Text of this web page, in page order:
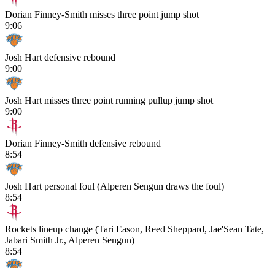
Dorian Finney-Smith misses three point jump shot
9:06
Josh Hart defensive rebound
9:00
Josh Hart misses three point running pullup jump shot
9:00
Dorian Finney-Smith defensive rebound
8:54
Josh Hart personal foul (Alperen Sengun draws the foul)
8:54
Rockets lineup change (Tari Eason, Reed Sheppard, Jae'Sean Tate,
Jabari Smith Jr., Alperen Sengun)
8:54